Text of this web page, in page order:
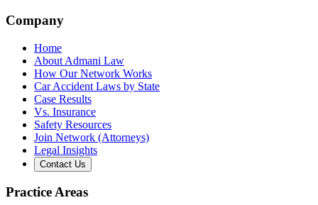
Company
Home
About Admani Law
How Our Network Works
Car Accident Laws by State
Case Results
Vs. Insurance
Safety Resources
Join Network (Attorneys)
Legal Insights
Contact Us
Practice Areas